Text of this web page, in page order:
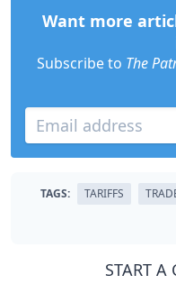
Want more
Subscribe to The
TAGS: TARIFFS
START A